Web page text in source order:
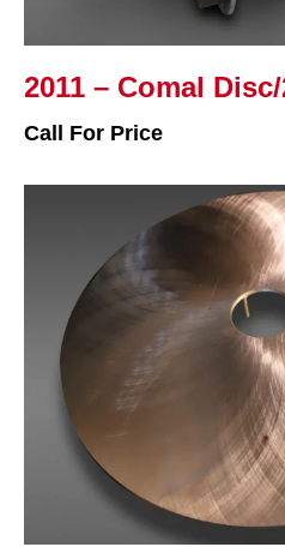
2011 – Comal
Call For Price